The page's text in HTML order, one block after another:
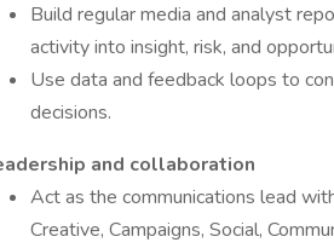
Build regular media and analyst
activity into insight, risk, and
Use data and feedback loops to
decisions.
and collaboration
Act as the communications lead
Creative, Campaigns, Social,